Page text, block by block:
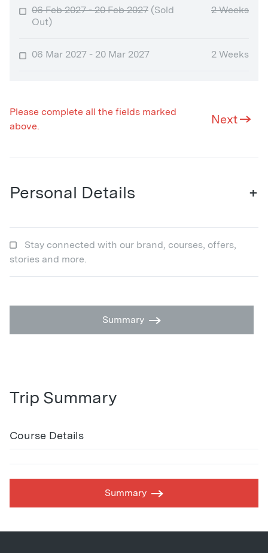
06 Feb 2027 - 20 Feb 2027 (Sold
Out)
2 Weeks
06 Mar 2027 - 20 Mar 2027 2 Weeks
Please complete all the fields marked
above.
Next
Personal Details +
Stay connected with our brand, courses, offers,
stories and more.
Summary
Trip Summary
Course Details
Summary